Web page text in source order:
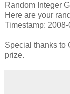
Random Integer
Here are your
Timestamp:
Special thanks to
prize.